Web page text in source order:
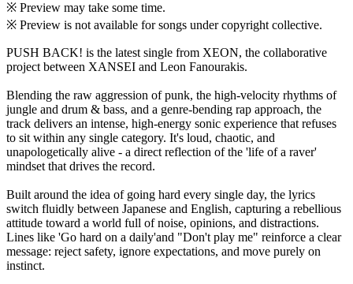
※ Preview may take some time.
※ Preview is not available for songs under copyright collective.
PUSH BACK! is the latest single from XEON, the collaborative
project between XANSEI and Leon Fanourakis.
Blending the raw aggression of punk, the high-velocity rhythms of
jungle and drum & bass, and a genre-bending rap approach, the
track delivers an intense, high-energy sonic experience that refuses
to sit within any single category. It's loud, chaotic, and
unapologetically alive - a direct reflection of the 'life of a raver'
mindset that drives the record.
Built around the idea of going hard every single day, the lyrics
switch fluidly between Japanese and English, capturing a rebellious
attitude toward a world full of noise, opinions, and distractions.
Lines like 'Go hard on a daily'and "Don't play me" reinforce a clear
message: reject safety, ignore expectations, and move purely on
instinct.